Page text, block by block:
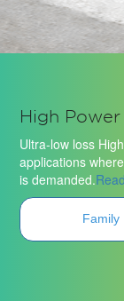
High Power
Ultra-low loss
applications
is demanded.
Family